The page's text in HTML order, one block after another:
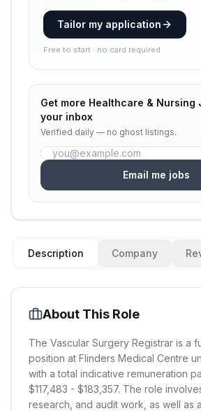
Tailor my application
Free to start · no card required
Get more Healthcare & Nursing
your inbox
Verified daily — no ghost listings.
Email me jobs
Description Company
About This Role
The Vascular Surgery Registrar is a
position at Flinders Medical Centre
with a total indicative remuneration
$117,483 - $183,357. The role
research, and audit work, as well as